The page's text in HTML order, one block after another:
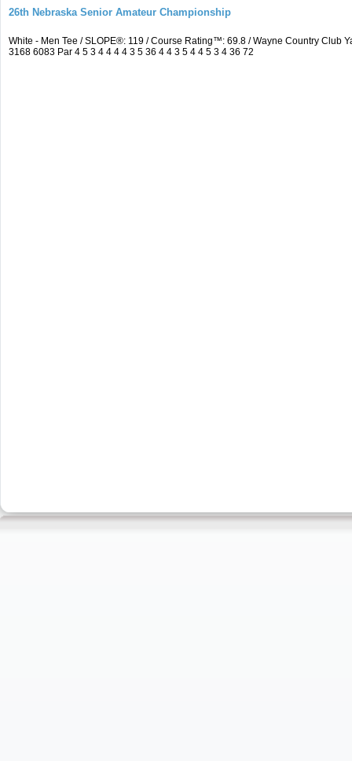
26th Nebraska Senior Amateur Championship
White - Men Tee / SLOPE®: 119 / Course Rating™: 69.8 / Wayne Country
3168 6083 Par 4 5 3 4 4 4 4 3 5 36 4 4 3 5 4 4 5 3 4 36 72